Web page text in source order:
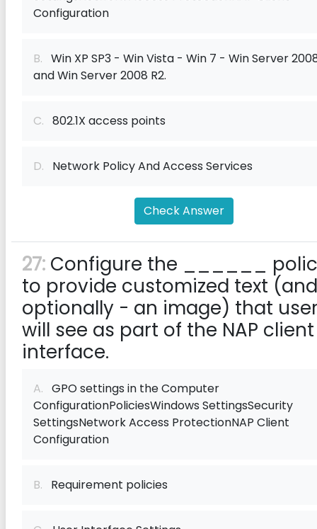
Configuration
B. Win XP SP3 - Win Vista - Win 7 - Win Server
and Win Server 2008 R2.
C. 802.1X access points
D. Network Policy And Access Services
Check Answer
27: Configure the ______
to provide customized text
optionally - an image) that
will see as part of the NAP client
interface.
A. GPO settings in the Computer
ConfigurationPoliciesWindows SettingsSecurity
SettingsNetwork Access ProtectionNAP Client
Configuration
B. Requirement policies